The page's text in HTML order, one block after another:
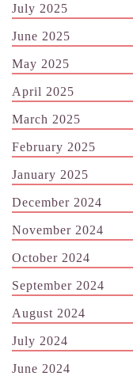
July 2025
June 2025
May 2025
April 2025
March 2025
February 2025
January 2025
December 2024
November 2024
October 2024
September 2024
August 2024
July 2024
June 2024